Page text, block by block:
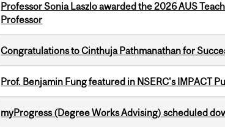
Professor Sonia Laszlo awarded the 2026 AUS
Professor
Congratulations to Cinthuja Pathmanathan for
Prof. Benjamin Fung featured in NSERC's IMPACT
myProgress (Degree Works Advising) scheduled